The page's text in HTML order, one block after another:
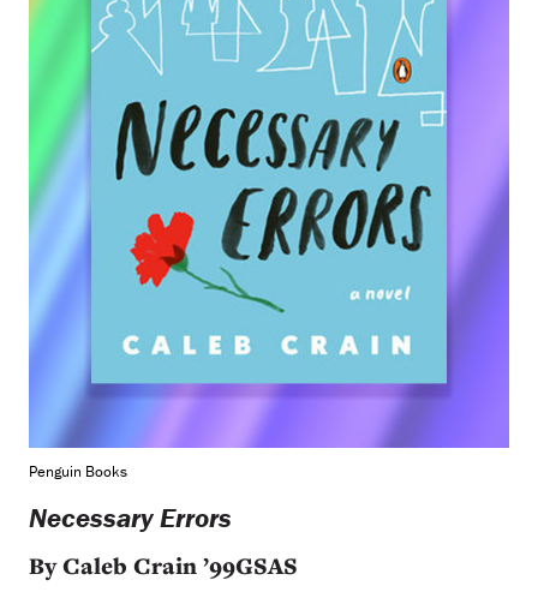
Penguin Books
Necessary Errors
By Caleb Crain ’99GSAS